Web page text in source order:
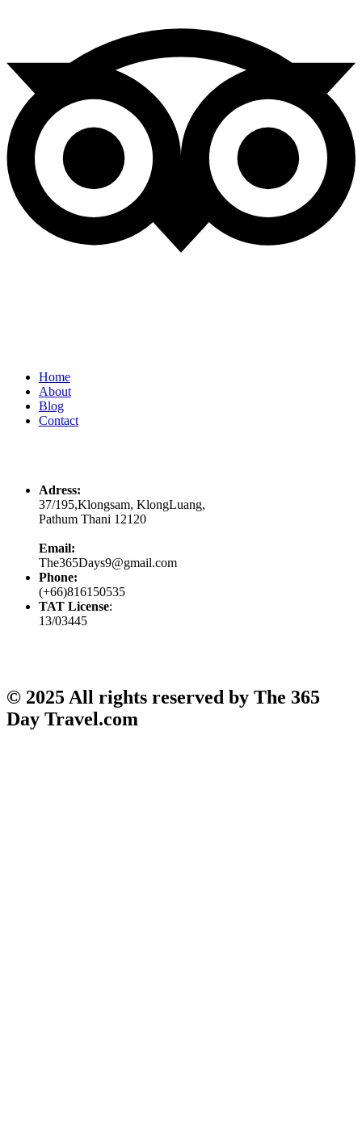
Home
About
Blog
Contact
Adress:
37/195,Klongsam, KlongLuang,
Pathum Thani 12120
Email:
The365Days9@gmail.com
Phone:
(+66)816150535
TAT License:
13/03445
© 2025 All rights reserved by The 365
Day Travel.com​